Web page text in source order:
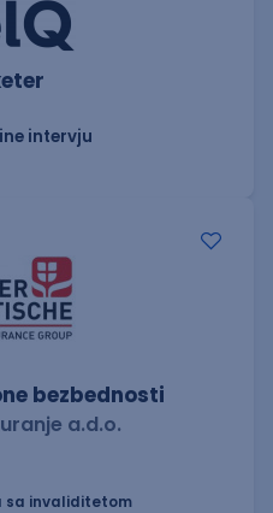
intervju
bezbednosti
a.d.o.
sa invaliditetom